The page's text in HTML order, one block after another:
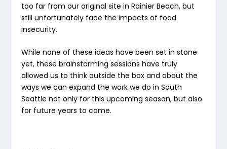
too far from our original site in Rainier Beach, but
still unfortunately face the impacts of food
insecurity.
While none of these ideas have been set in stone
yet, these brainstorming sessions have truly
allowed us to think outside the box and about the
ways we can expand the work we do in South
Seattle not only for this upcoming season, but also
for future years to come.